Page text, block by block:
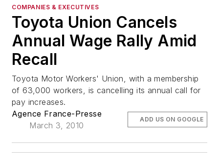
COMPANIES & EXECUTIVES
Toyota Union Cancels
Annual Wage Rally Amid
Recall
Toyota Motor Workers' Union, with a membership
of 63,000 workers, is cancelling its annual call for
pay increases.
Agence France-Presse
March 3, 2010
ADD US ON GOOGLE